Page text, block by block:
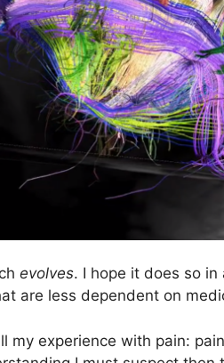
evolves. I hope it does so
are less dependent on
my experience with pain: